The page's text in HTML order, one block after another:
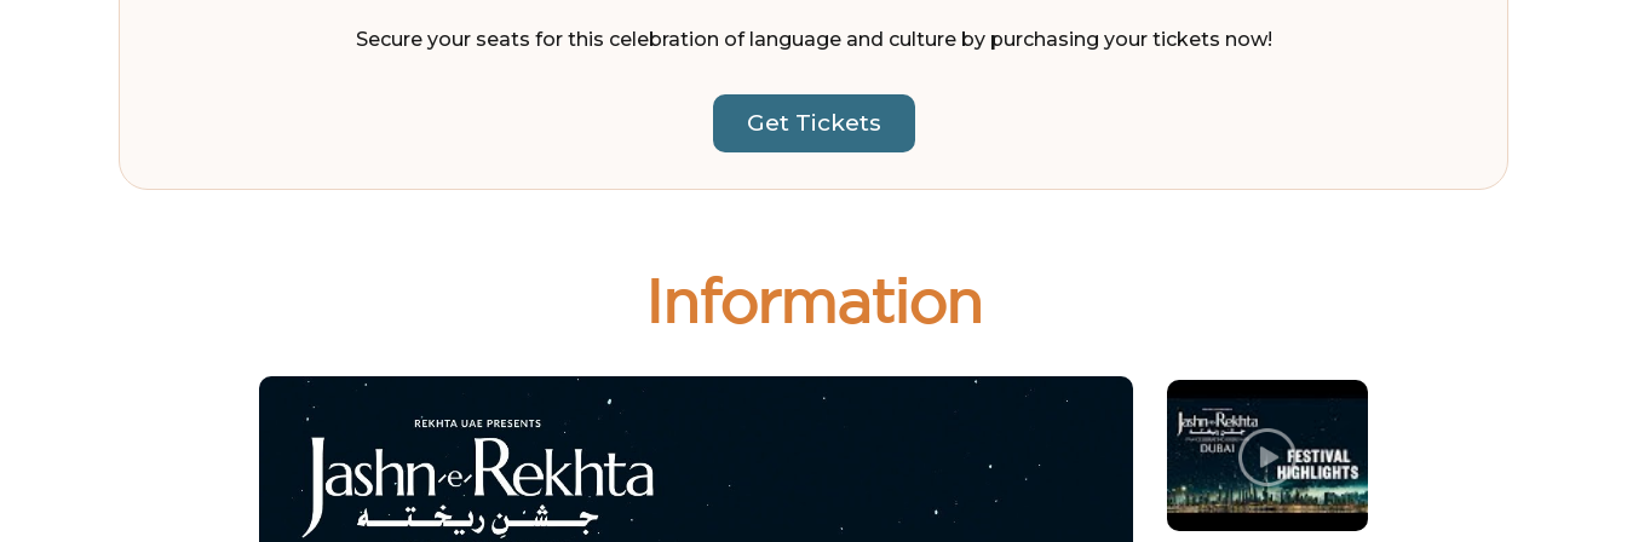
Secure your seats for this celebration of language and culture by purchasing your tickets now!
Get Tickets
Information